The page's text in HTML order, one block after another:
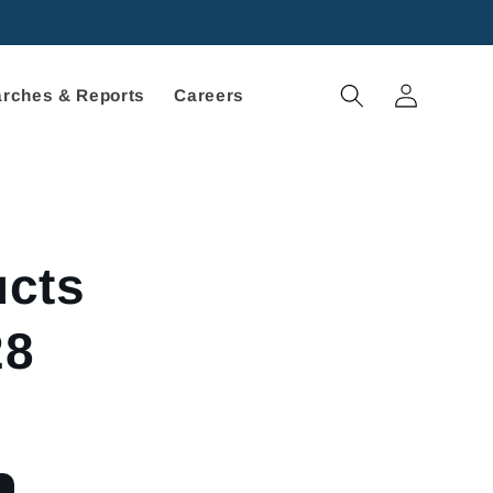
& Reports Careers
Log
in